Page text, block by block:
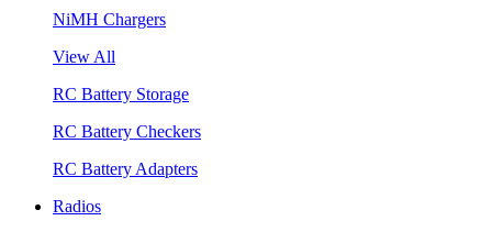
NiMH Chargers
View All
RC Battery Storage
RC Battery Checkers
RC Battery Adapters
Radios